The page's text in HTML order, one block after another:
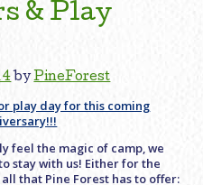
& Play
byPineForest
play day for this coming
feel the magic of camp, we
stay with us! Either for the
that Pine Forest has to offer: